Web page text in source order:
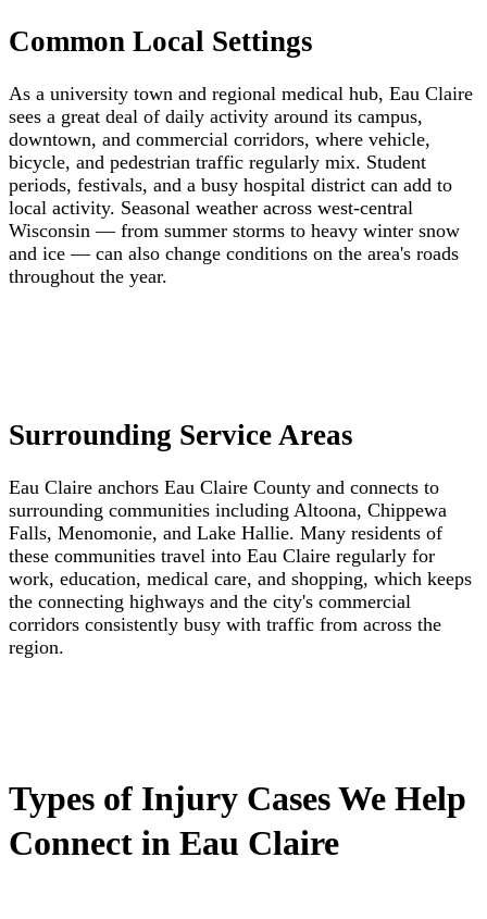
Common Local Settings
As a university town and regional medical hub, Eau Claire
sees a great deal of daily activity around its campus,
downtown, and commercial corridors, where vehicle,
bicycle, and pedestrian traffic regularly mix. Student
periods, festivals, and a busy hospital district can add to
local activity. Seasonal weather across west-central
Wisconsin — from summer storms to heavy winter snow
and ice — can also change conditions on the area's roads
throughout the year.
Surrounding Service Areas
Eau Claire anchors Eau Claire County and connects to
surrounding communities including Altoona, Chippewa
Falls, Menomonie, and Lake Hallie. Many residents of
these communities travel into Eau Claire regularly for
work, education, medical care, and shopping, which keeps
the connecting highways and the city's commercial
corridors consistently busy with traffic from across the
region.
Types of Injury Cases We Help
Connect in Eau Claire